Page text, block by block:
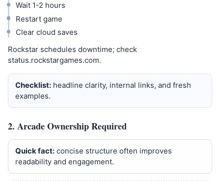
Wait 1-2 hours
Restart game
Clear cloud saves
Rockstar schedules downtime; check
status.rockstargames.com.
Checklist: headline clarity, internal links, and fresh
examples.
2. Arcade Ownership Required
Quick fact: concise structure often improves
readability and engagement.